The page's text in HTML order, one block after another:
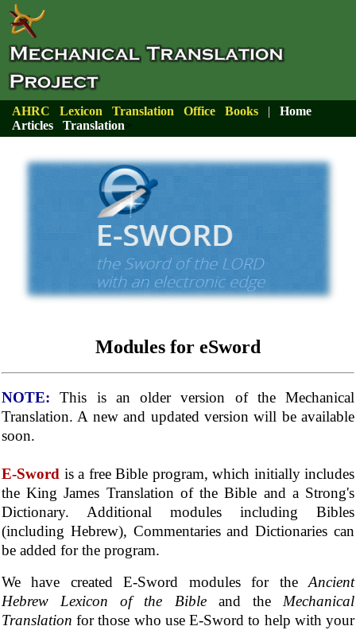
AHRC Lexicon Translation Office Books | Home
Articles
Translation>
Modules for eSword
NOTE: This is an older version of the Mechanical
Translation. A new and updated version will be available
soon.
E-Sword is a free Bible program, which initially includes
the King James Translation of the Bible and a Strong's
Dictionary. Additional modules including Bibles
(including Hebrew), Commentaries and Dictionaries can
be added for the program.
We have created E-Sword modules for theAncient
Hebrew Lexicon of the Bibleand theMechanical
Translation for those who use E-Sword to help with your